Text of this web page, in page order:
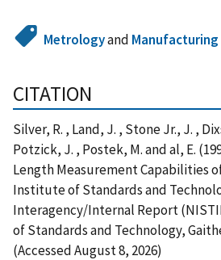
Metrologyand Manufacturing
CITATION
Silver, R. , Land, J. , Stone Jr., J. ,
Potzick, J. , Postek, M. and al, E.
Length Measurement Capabilities
Institute of Standards and
Interagency/Internal Report
of Standards and Technology,
(Accessed August 8, 2026)